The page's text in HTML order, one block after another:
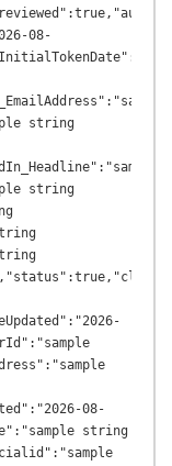
08-
string
string
08-
string